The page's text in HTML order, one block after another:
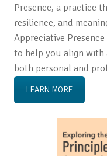
Presence, a practice
resilience, and
Appreciative
to help you align
both personal and
LEARN MORE